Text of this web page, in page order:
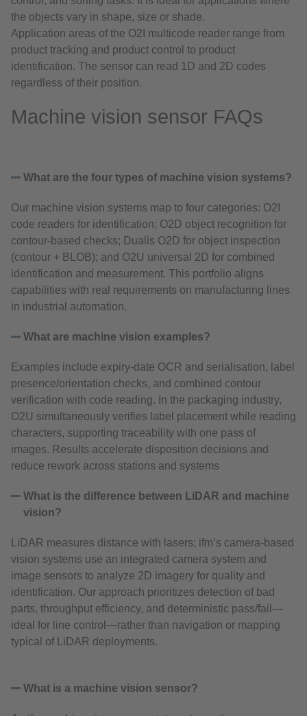
the objects vary in shape, size or shade.
Application areas of the O2I multicode reader range from
product tracking and product control to product
identification. The sensor can read 1D and 2D codes
regardless of their position.
Machine vision sensor FAQs
What are the four types of machine vision systems?
Our machine vision systems map to four categories: O2I
code readers for identification; O2D object recognition for
contour‑based checks; Dualis O2D for object inspection
(contour + BLOB); and O2U universal 2D for combined
identification and measurement. This portfolio aligns
capabilities with real requirements on manufacturing lines
in industrial automation.
What are machine vision examples?
Examples include expiry‑date OCR and serialisation, label
presence/orientation checks, and combined contour
verification with code reading. In the packaging industry,
O2U simultaneously verifies label placement while reading
characters, supporting traceability with one pass of
images. Results accelerate disposition decisions and
reduce rework across stations and systems
What is the difference between LiDAR and machine
vision?
LiDAR measures distance with lasers; ifm’s camera‑based
vision systems use an integrated camera system and
image sensors to analyze 2D imagery for quality and
identification. Our approach prioritizes detection of bad
parts, throughput efficiency, and deterministic pass/fail—
ideal for line control—rather than navigation or mapping
typical of LiDAR deployments.
What is a machine vision sensor?